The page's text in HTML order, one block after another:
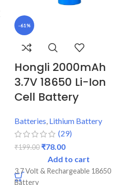
-61%
Hongli 2000mAh
3.7V 18650 Li-Ion
Cell Battery
Batteries, Lithium Battery
(29)
₹199.00 ₹78.00
Add to cart
3.7 Volt & Rechargeable 18650
Battery